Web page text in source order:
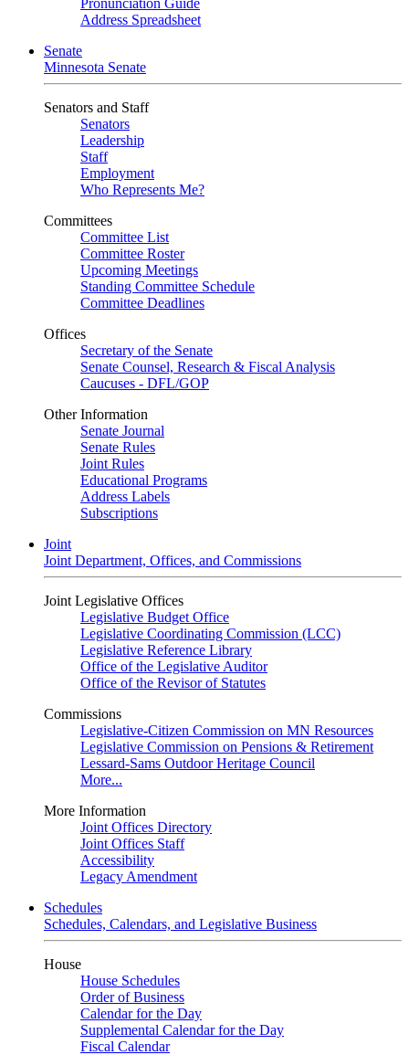
Pronunciation Guide
Address Spreadsheet
Senate
Minnesota Senate
Senators and Staff
Senators
Leadership
Staff
Employment
Who Represents Me?
Committees
Committee List
Committee Roster
Upcoming Meetings
Standing Committee Schedule
Committee Deadlines
Offices
Secretary of the Senate
Senate Counsel, Research & Fiscal Analysis
Caucuses - DFL/GOP
Other Information
Senate Journal
Senate Rules
Joint Rules
Educational Programs
Address Labels
Subscriptions
Joint
Joint Department, Offices, and Commissions
Joint Legislative Offices
Legislative Budget Office
Legislative Coordinating Commission (LCC)
Legislative Reference Library
Office of the Legislative Auditor
Office of the Revisor of Statutes
Commissions
Legislative-Citizen Commission on MN Resources
Legislative Commission on Pensions & Retirement
Lessard-Sams Outdoor Heritage Council
More...
More Information
Joint Offices Directory
Joint Offices Staff
Accessibility
Legacy Amendment
Schedules
Schedules, Calendars, and Legislative Business
House
House Schedules
Order of Business
Calendar for the Day
Supplemental Calendar for the Day
Fiscal Calendar